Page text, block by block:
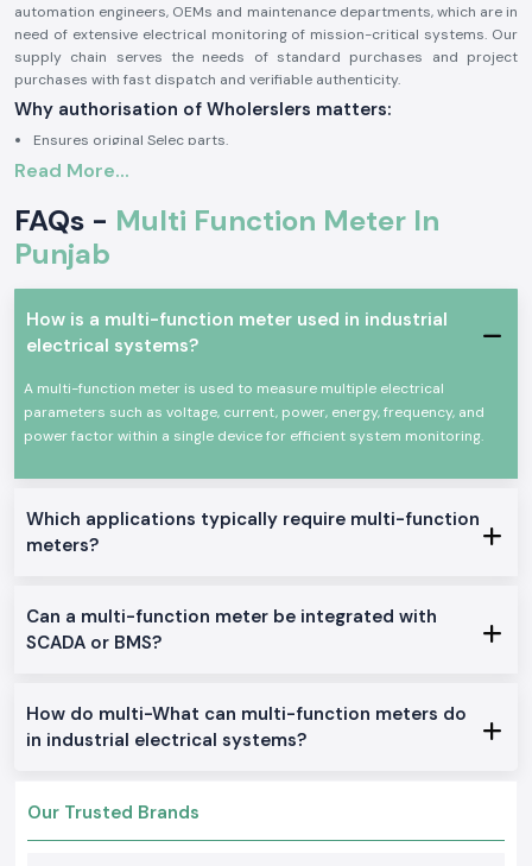
automation engineers, OEMs and maintenance departments, which are in
need of extensive electrical monitoring of mission-critical systems. Our
supply chain serves the needs of standard purchases and project
purchases with fast dispatch and verifiable authenticity.
Why authorisation of Wholerslers matters:
Ensures original Selec parts.
Eliminates false electrical parameter readings.
the industry.
Sourcing information and authorisation documents on request.
The concept of multi-function meter units finds great application when
dealing with professional electronics or industry settings where
simultaneous measurement of voltage, current, power and energy is
required. TheSelec Multi Function Meter
equipment is designed to
operate under harsh electrical environments and continuously.
Common uses would include:
Automation machinery and systems.
Commercial electrical monitoring installations.
Products of Multi Function Meter Multi-Commodities
We stock and provide a full series of Multi Function Meter solutions to
These models are designed to be monitored in real time and achieve a
good display and functionality in the control panels.
Three Phase Selec Multi Role Meter
Applied to the industrial setting where precise multi-phase electrical
Read More...
FAQs - Multi Function Meter In
Punjab
How is a multi-function meter used in industrial
electrical systems?
A multi-function meter is used to measure multiple electrical
parameters such as voltage, current, power, energy, frequency, and
power factor within a single device for efficient system monitoring.
Which applications typically require multi-function
meters?
Can a multi-function meter be integrated with
SCADA or BMS?
How do multi-What can multi-function meters do
in industrial electrical systems?
Our Trusted Brands